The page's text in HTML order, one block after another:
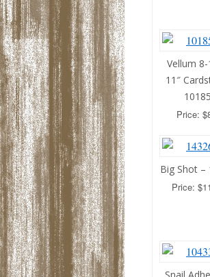
Vellum 8-
11″
Price:
Big Shot –
Price: